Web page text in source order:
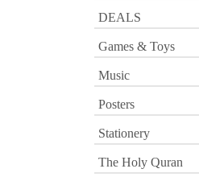
DEALS
Games & Toys
Music
Posters
Stationery
The Holy Quran